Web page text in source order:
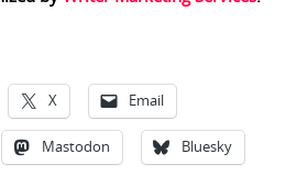
X Email
Mastodon Bluesky